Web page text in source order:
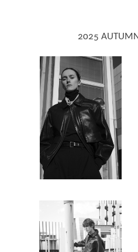
2025